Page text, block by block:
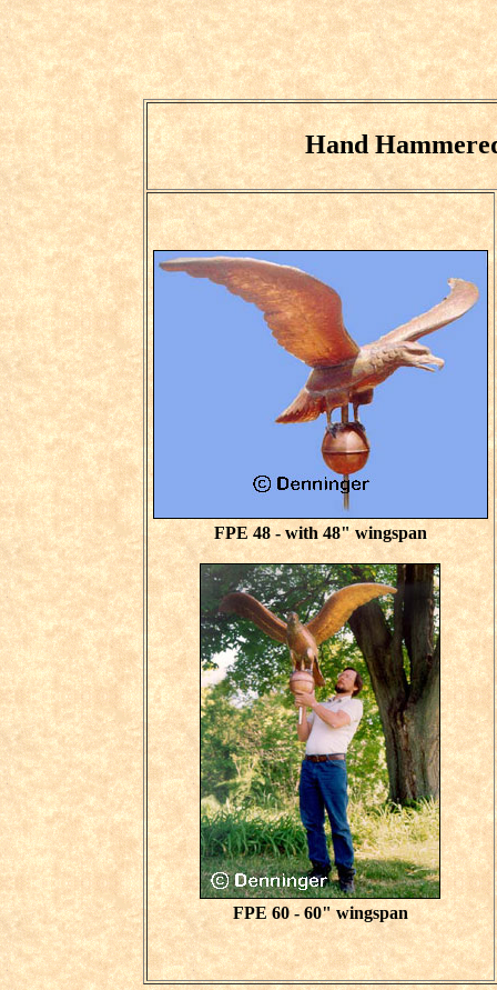
Hand
FPE 48 - with 48" wingspan
FPE 60 - 60" wingspan